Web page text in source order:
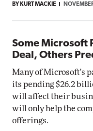
BY KURT MACKIE
Some Microsoft
Deal, Others
Many of Microsoft's
its pending $26.2
will affect their
will only help the
offerings.